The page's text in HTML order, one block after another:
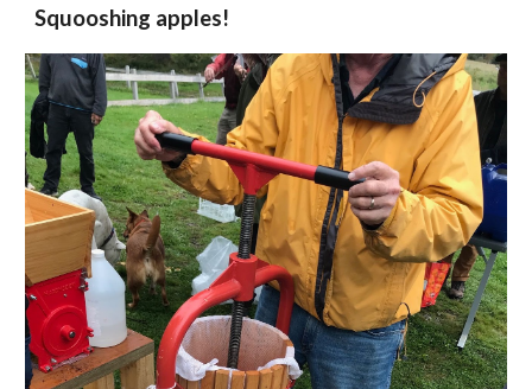
Squooshing apples!